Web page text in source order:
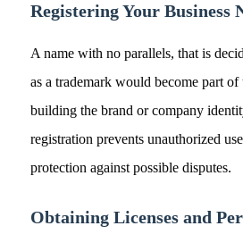
Registering Your Business
A name with no parallels, that is
as a trademark would become part
building the brand or company
registration prevents unauthorized
protection against possible disputes.
Obtaining Licenses and